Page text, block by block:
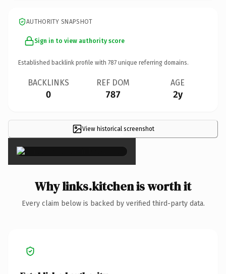
AUTHORITY SNAPSHOT
Sign in to view authority score
Established backlink profile with 787 unique referring domains.
BACKLINKS
0
REF DOM
787
AGE
2y
View historical screenshot
×
Why links.kitchen is worth it
Every claim below is backed by verified third-party data.